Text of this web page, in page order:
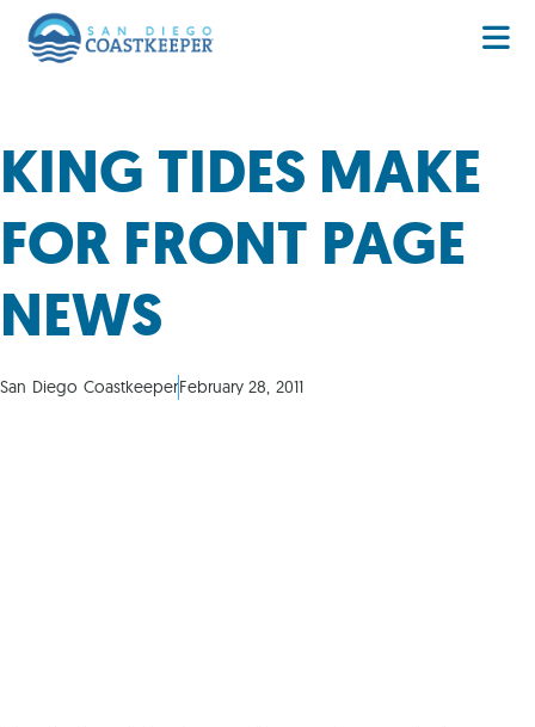
KING TIDES MAKE
FOR FRONT PAGE
NEWS
San Diego CoastkeeperFebruary 28, 2011